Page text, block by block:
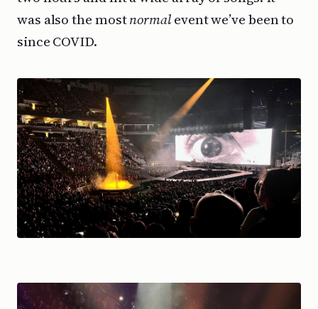
was also the mostnormalevent we’ve been to
since COVID.